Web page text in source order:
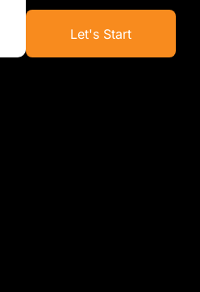
Let's Start